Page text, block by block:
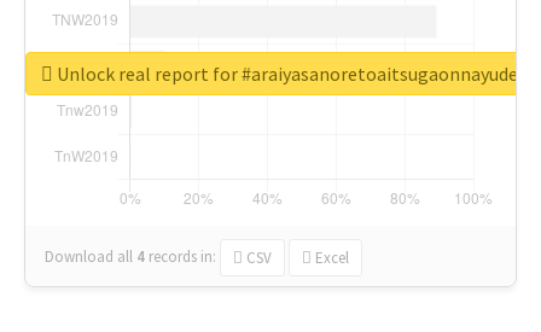
Download all 4 records in: CSV Excel
Unlock real report for #araiyasanoretoaitsugaonnayude